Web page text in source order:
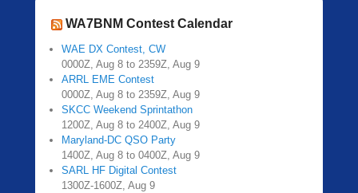
WA7BNM Contest Calendar
WAE DX Contest, CW
0000Z, Aug 8 to 2359Z, Aug 9
ARRL EME Contest
0000Z, Aug 8 to 2359Z, Aug 9
SKCC Weekend Sprintathon
1200Z, Aug 8 to 2400Z, Aug 9
Maryland-DC QSO Party
1400Z, Aug 8 to 0400Z, Aug 9
SARL HF Digital Contest
1300Z-1600Z, Aug 9